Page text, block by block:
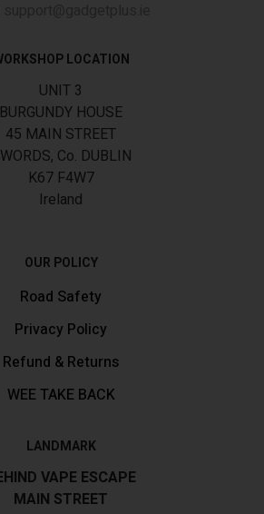
LOCATION
UNIT 3
BURGUNDY HOUSE
45 MAIN STREET
Co. DUBLIN
K67 F4W7
Ireland
OUR POLICY
Road Safety
Privacy Policy
Refund & Returns
WEE TAKE BACK
LANDMARK
VAPE ESCAPE
MAIN STREET